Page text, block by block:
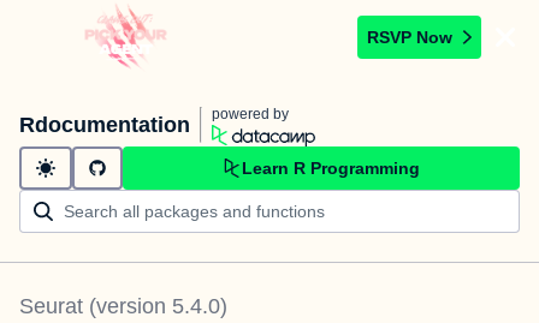
RSVP Now
Rdocumentation powered by
Learn R Programming
Seurat (version 5.4.0)